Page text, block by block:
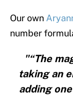
Our own
number
"“The
taking an
adding